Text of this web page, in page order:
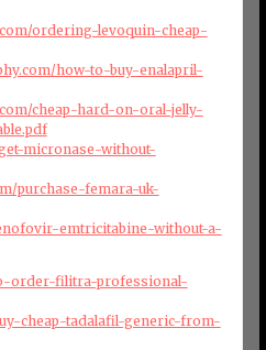
ordering-levoquin-cheap-
how-to-buy-enalapril-
cheap-hard-on-oral-jelly-
micronase-without-
purchase-femara-uk-
emtricitabine-without-a-
order-filitra-professional-
cheap-tadalafil-generic-from-